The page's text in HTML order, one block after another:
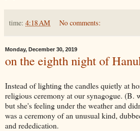
time: 4:18 AM No comments:
Monday, December 30, 2019
on the eighth night of
Instead of lighting the candles quietly at
religious ceremony at our synagogue. (B.
but she's feeling under the weather and
was a ceremony of an unusual kind,
and rededication.